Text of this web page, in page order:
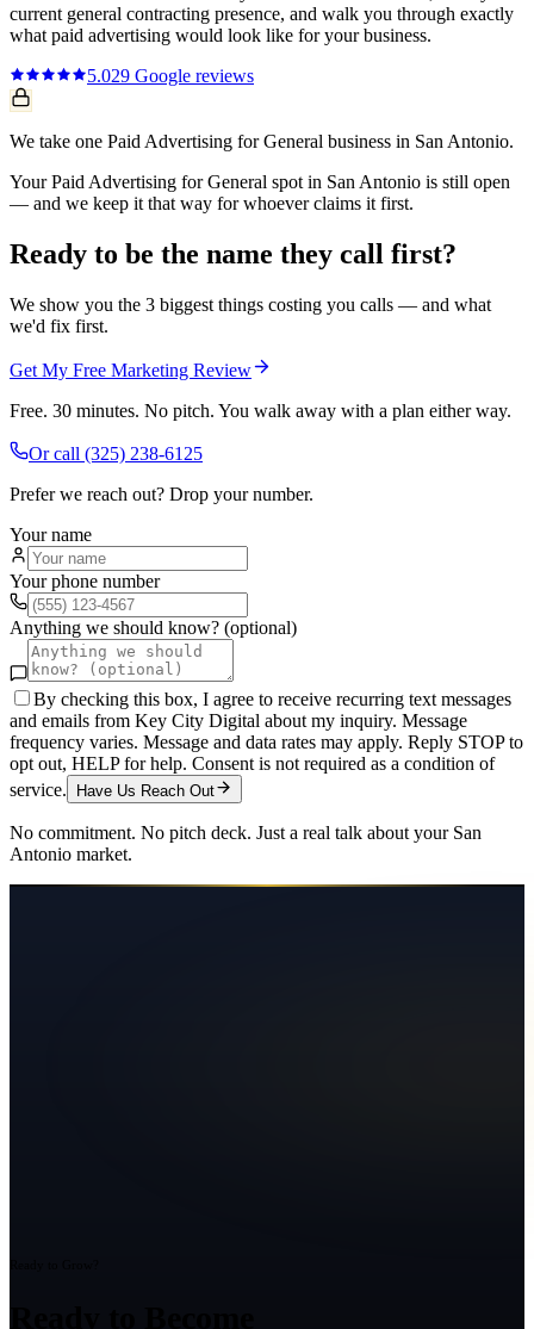
current general contracting presence, and walk you through exactly
what paid advertising would look like for your business.
5.029 Google reviews
We take one Paid Advertising for General business in San Antonio.
Your Paid Advertising for General spot in San Antonio is still open
— and we keep it that way for whoever claims it first.
Ready to be the name they call first?
We show you the 3 biggest things costing you calls — and what
we'd fix first.
Get My Free Marketing Review
Free. 30 minutes. No pitch. You walk away with a plan either way.
Or call (325) 238-6125
Prefer we reach out? Drop your number.
Your name
Your phone number
Anything we should know? (optional)
By checking this box, I agree to receive recurring text messages
and emails from Key City Digital about my inquiry. Message
frequency varies. Message and data rates may apply. Reply STOP to
opt out, HELP for help. Consent is not required as a condition of
service.
Have Us Reach Out
No commitment. No pitch deck. Just a real talk about your San
Antonio market.